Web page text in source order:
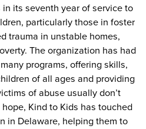
its seventh year of service to
particularly those in foster
trauma in unstable homes,
The organization has had
programs, offering skills,
of all ages and providing
of abuse usually don’t
Kind to Kids has touched
in Delaware, helping them to